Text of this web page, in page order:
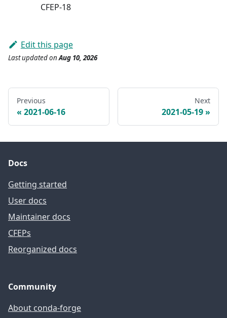
CFEP-18
Edit this page
Last updatedonAug 10, 2026
Previous
2021-06-16
Next
2021-05-19
Docs
Getting started
User docs
Maintainer docs
CFEPs
Reorganized docs
Community
About conda-forge